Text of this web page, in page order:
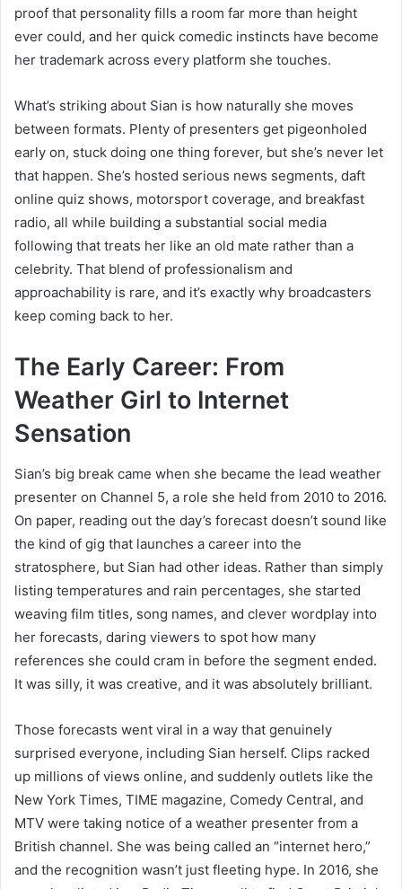
proof that personality fills a room far more than height
ever could, and her quick comedic instincts have become
her trademark across every platform she touches.
What’s striking about Sian is how naturally she moves
between formats. Plenty of presenters get pigeonholed
early on, stuck doing one thing forever, but she’s never let
that happen. She’s hosted serious news segments, daft
online quiz shows, motorsport coverage, and breakfast
radio, all while building a substantial social media
following that treats her like an old mate rather than a
celebrity. That blend of professionalism and
approachability is rare, and it’s exactly why broadcasters
keep coming back to her.
The Early Career: From
Weather Girl to Internet
Sensation
Sian’s big break came when she became the lead weather
presenter on Channel 5, a role she held from 2010 to 2016.
On paper, reading out the day’s forecast doesn’t sound like
the kind of gig that launches a career into the
stratosphere, but Sian had other ideas. Rather than simply
listing temperatures and rain percentages, she started
weaving film titles, song names, and clever wordplay into
her forecasts, daring viewers to spot how many
references she could cram in before the segment ended.
It was silly, it was creative, and it was absolutely brilliant.
Those forecasts went viral in a way that genuinely
surprised everyone, including Sian herself. Clips racked
up millions of views online, and suddenly outlets like the
New York Times, TIME magazine, Comedy Central, and
MTV were taking notice of a weather presenter from a
British channel. She was being called an “internet hero,”
and the recognition wasn’t just fleeting hype. In 2016, she